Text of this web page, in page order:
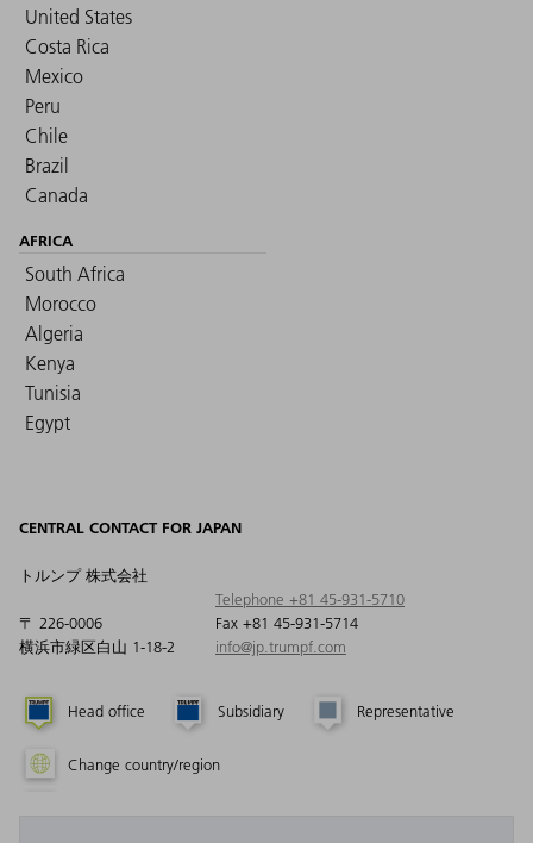
United States
Costa Rica
Mexico
Peru
Chile
Brazil
Canada
AFRICA
South Africa
Morocco
Algeria
Kenya
Tunisia
Egypt
CENTRAL CONTACT FOR JAPAN
トルンプ 株式会社
〒 226-0006
横浜市緑区白山 1-18-2
Telephone +81 45-931-5710
Fax +81 45-931-5714
info@jp.trumpf.com
Head office Subsidiary Representative
Change country/region